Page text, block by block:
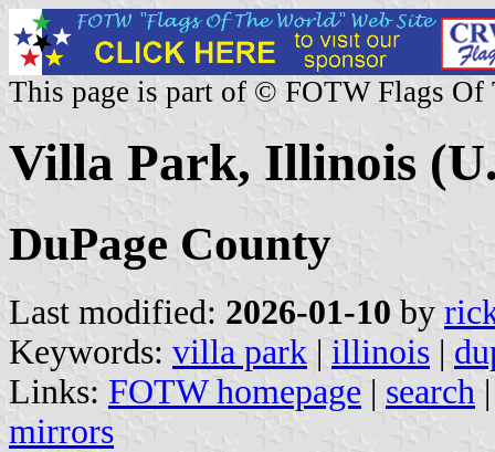
This page is part of © FOTW Flags Of
Villa Park, Illinois
DuPage County
Last modified: 2026-01-10 by
Keywords: villa park | illinois |
Links: FOTW homepage | search
mirrors